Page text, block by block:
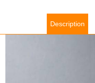
Description